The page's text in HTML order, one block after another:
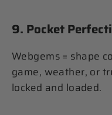
9. Pocket
Webgems = shape
game, weather, or
locked and loaded.